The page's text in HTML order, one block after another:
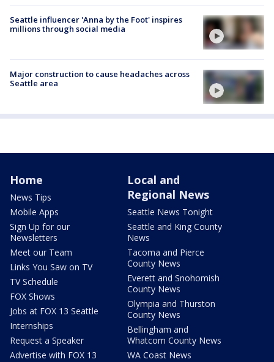
Seattle influencer 'Anna by the Foot' inspires
millions through social media
Major construction to cause headaches across
Seattle area
Home
News Tips
Mobile Apps
Sign Up for our
Newsletters
Meet our Team
Links You Saw on TV
TV Schedule
FOX Shows
Jobs at FOX 13 Seattle
Internships
Request a Speaker
Advertise with FOX 13
Local and
Regional News
Seattle News Tonight
Seattle and King County
News
Tacoma and Pierce
County News
Everett and Snohomish
County News
Olympia and Thurston
County News
Bellingham and
Whatcom County News
WA Coast News